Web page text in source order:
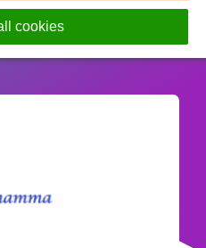
January 2023 -
Entrepreneurship Websites
cookies